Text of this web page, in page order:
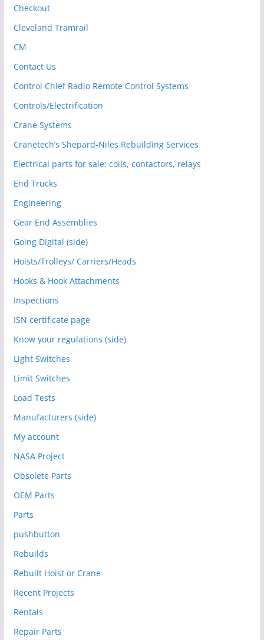
Checkout
Cleveland Tramrail
CM
Contact Us
Control Chief Radio Remote Control Systems
Controls/Electrification
Crane Systems
Cranetech’s Shepard-Niles Rebuilding Services
Electrical parts for sale: coils, contactors, relays
End Trucks
Engineering
Gear End Assemblies
Going Digital (side)
Hoists/Trolleys/ Carriers/Heads
Hooks & Hook Attachments
Inspections
ISN certificate page
Know your regulations (side)
Light Switches
Limit Switches
Load Tests
Manufacturers (side)
My account
NASA Project
Obsolete Parts
OEM Parts
Parts
pushbutton
Rebuilds
Rebuilt Hoist or Crane
Recent Projects
Rentals
Repair Parts